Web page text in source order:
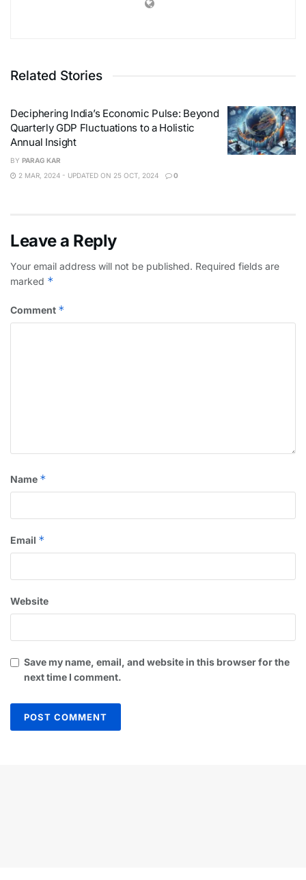
Related Stories
Deciphering India’s Economic Pulse: Beyond
Quarterly GDP Fluctuations to a Holistic
Annual Insight
BY PARAG KAR
2 MAR, 2024 - UPDATED ON 25 OCT, 2024
0
Leave a Reply
Your email address will not be published. Required fields are
marked *
Comment *
Name *
Email *
Website
Save my name, email, and website in this browser for the
next time I comment.